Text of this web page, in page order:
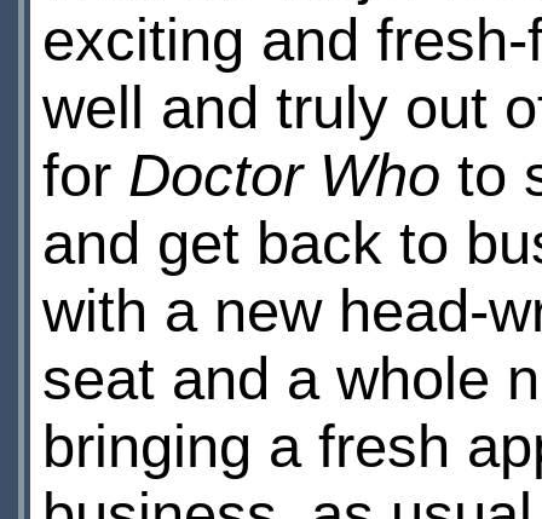
exciting and
well and truly out
for DoctorWho to
and get back to
with a new head-
seat and a whole
bringing a fresh